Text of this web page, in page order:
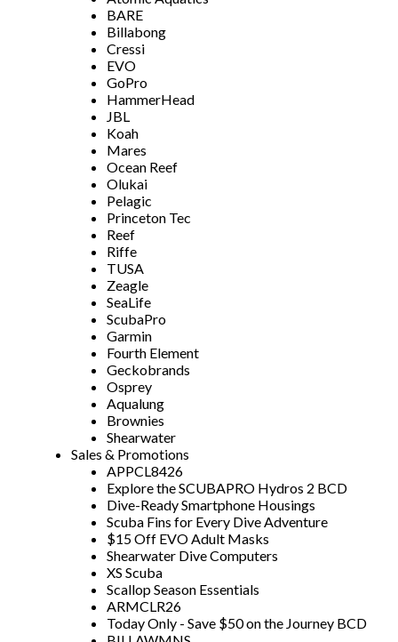
BARE
Billabong
Cressi
EVO
GoPro
HammerHead
JBL
Koah
Mares
Ocean Reef
Olukai
Pelagic
Princeton Tec
Reef
Riffe
TUSA
Zeagle
SeaLife
ScubaPro
Garmin
Fourth Element
Geckobrands
Osprey
Aqualung
Brownies
Shearwater
Sales & Promotions
APPCL8426
Explore the SCUBAPRO Hydros 2 BCD
Dive-Ready Smartphone Housings
Scuba Fins for Every Dive Adventure
$15 Off EVO Adult Masks
Shearwater Dive Computers
XS Scuba
Scallop Season Essentials
ARMCLR26
Today Only - Save $50 on the Journey BCD